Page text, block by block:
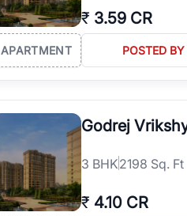
₹ 3.59 CR
APARTMENT POSTED
Godrej
3 BHK2198 Sq. Ft
₹ 4.10 CR